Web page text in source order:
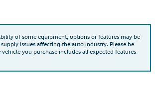
of some equipment, options or features may be
issues affecting the auto industry. Please be
you purchase includes all expected features